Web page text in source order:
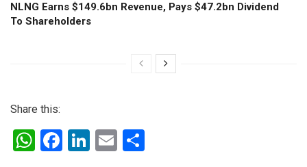
NLNG Earns $149.6bn Revenue, Pays $47.2bn Dividend
To Shareholders
Share this:
W
F
Li
E